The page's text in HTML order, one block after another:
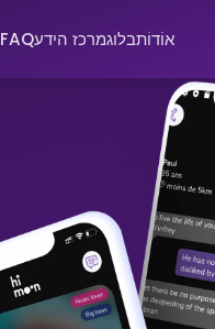
אוֹדוֹתבלוגמרכז הידעFAQ